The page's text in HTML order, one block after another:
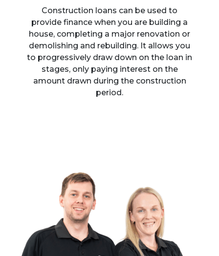
Construction loans can be used to
provide finance when you are building a
house, completing a major renovation or
demolishing and rebuilding. It allows you
to progressively draw down on the loan in
stages, only paying interest on the
amount drawn during the construction
period.